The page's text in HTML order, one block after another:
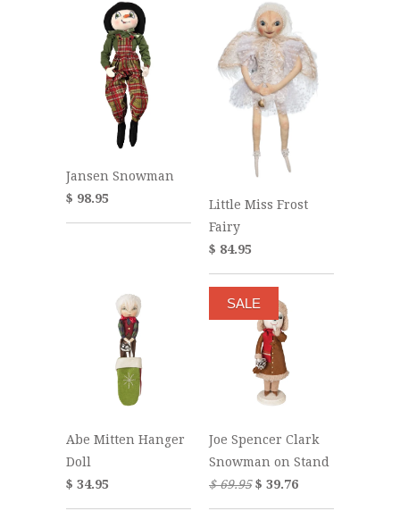
Jansen Snowman
$ 98.95
Little Miss Frost
Fairy
$ 84.95
Abe Mitten Hanger
Doll
$ 34.95
Joe Spencer Clark
Snowman on Stand
$ 69.95$ 39.76
SALE